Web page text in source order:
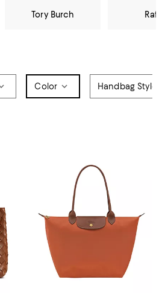
Tory Burch
Color Handbag Style